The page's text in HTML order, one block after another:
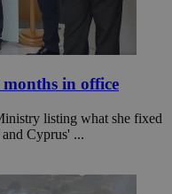
in office
listing what she fixed
Cyprus' ...